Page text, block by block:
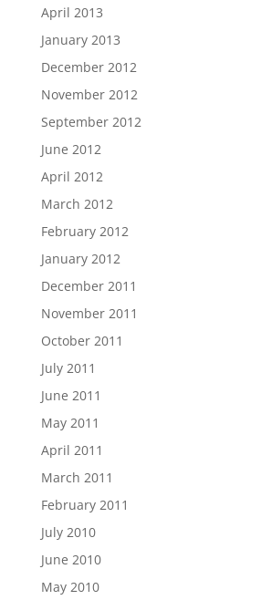
April 2013
January 2013
December 2012
November 2012
September 2012
June 2012
April 2012
March 2012
February 2012
January 2012
December 2011
November 2011
October 2011
July 2011
June 2011
May 2011
April 2011
March 2011
February 2011
July 2010
June 2010
May 2010